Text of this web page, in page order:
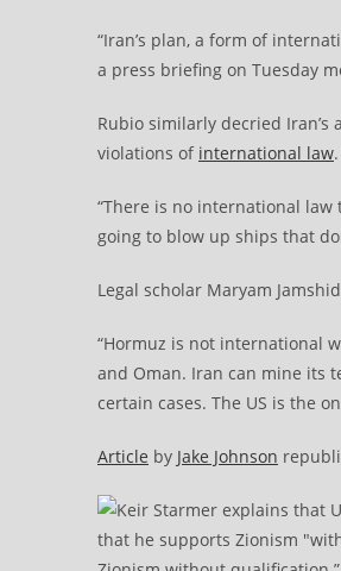
“Iran’s plan, a form of
a press briefing on Tuesday
Rubio similarly decried
violations of international law.
“There is no international
going to blow up ships that
Legal scholar Maryam
“Hormuz is not international
and Oman. Iran can mine its
certain cases. The US is the
Article by Jake Johnson